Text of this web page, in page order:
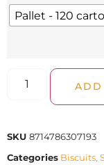
Pallet - 120
ADD
SKU 8714786307193
Categories Biscuits,